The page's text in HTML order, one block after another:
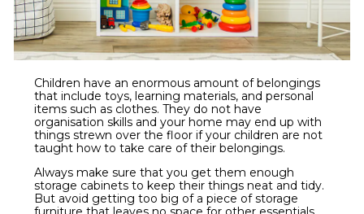
Children have an enormous amount of belongings
that include toys, learning materials, and personal
items such as clothes. They do not have
organisation skills and your home may end up with
things strewn over the floor if your children are not
taught how to take care of their belongings.
Always make sure that you get them enough
storage cabinets to keep their things neat and tidy.
But avoid getting too big of a piece of storage